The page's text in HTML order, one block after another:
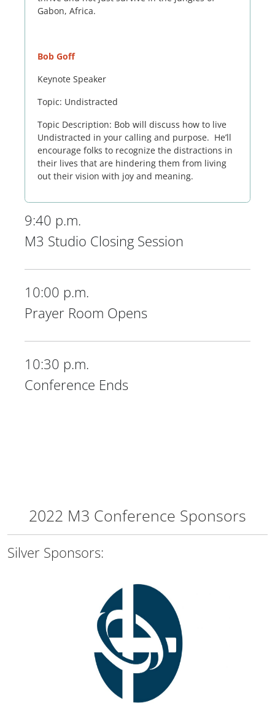
Gabon, Africa.
Bob Goff
Keynote Speaker
Topic: Undistracted
Topic Description: Bob will discuss how to live
Undistracted in your calling and purpose. He’ll
encourage folks to recognize the distractions in
their lives that are hindering them from living
out their vision with joy and meaning.
9:40 p.m.
M3 Studio Closing Session
10:00 p.m.
Prayer Room Opens
10:30 p.m.
Conference Ends
2022 M3 Conference Sponsors
Silver Sponsors: